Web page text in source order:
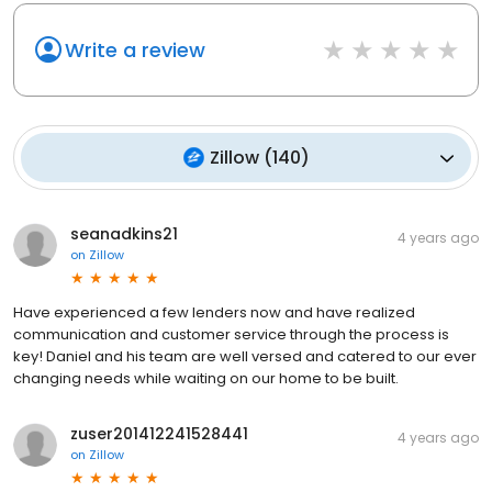
Write a review
Zillow(140)
seanadkins21
on Zillow
4 years ago
Have experienced a few lenders now and have realized
communication and customer service through the process is
key! Daniel and his team are well versed and catered to our ever
changing needs while waiting on our home to be built.
zuser201412241528441
on Zillow
4 years ago